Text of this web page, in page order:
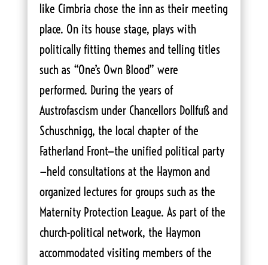
like Cimbria chose the inn as their meeting
place. On its house stage, plays with
politically fitting themes and telling titles
such as “One’s Own Blood” were
performed. During the years of
Austrofascism under Chancellors Dollfuß and
Schuschnigg, the local chapter of the
Fatherland Front—the unified political party
—held consultations at the Haymon and
organized lectures for groups such as the
Maternity Protection League. As part of the
church-political network, the Haymon
accommodated visiting members of the